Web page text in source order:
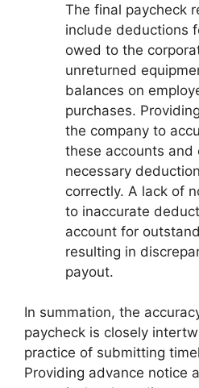
The final paycheck
include deductions
owed to the
unreturned
balances on
purchases.
the company to
these accounts and
necessary
correctly. A lack of
to inaccurate
account for
resulting in
payout.
In summation, the
paycheck is closely
practice of submitting
Providing advance notice